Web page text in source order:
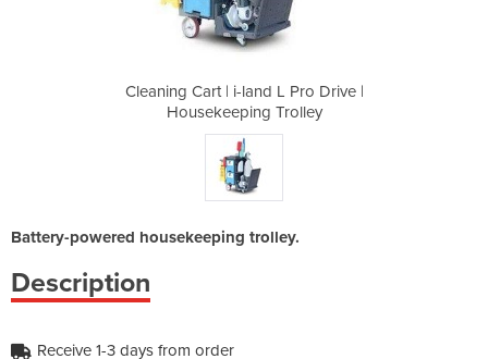
Cleaning Cart | i-land L Pro Drive |
Housekeeping Trolley
Battery-powered housekeeping trolley.
Description
Receive 1-3 days from order